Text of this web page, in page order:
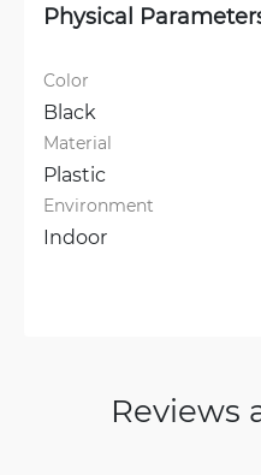
Physical
Color
Black
Material
Plastic
Environment
Indoor
Reviews